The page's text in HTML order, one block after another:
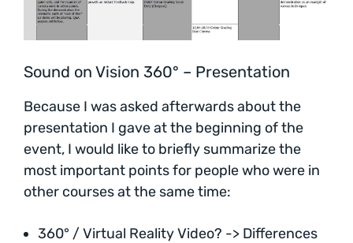
Sound on Vision 360° – Presentation
Because I was asked afterwards about the
presentation I gave at the beginning of the
event, I would like to briefly summarize the
most important points for people who were in
other courses at the same time:
360° / Virtual Reality Video? -> Differences